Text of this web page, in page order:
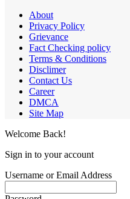
About
Privacy Policy
Grievance
Fact Checking policy
Terms & Conditions
Disclimer
Contact Us
Career
DMCA
Site Map
Welcome Back!
Sign in to your account
Username or Email Address